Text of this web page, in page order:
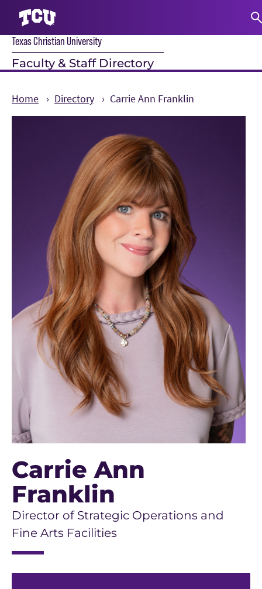
Texas Christian University
Faculty & Staff Directory
Home Directory Carrie Ann Franklin
Carrie Ann
Franklin
Director of Strategic Operations and
Fine Arts Facilities